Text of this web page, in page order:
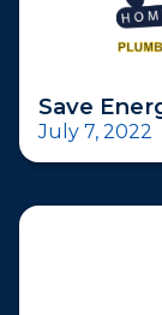
Save
July 7, 2022